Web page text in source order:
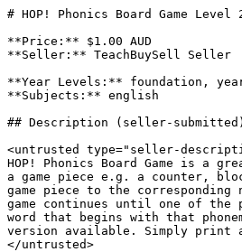
# HOP! Phonics Board Game
**Price:** $1.00 AUD
**Seller:** TeachBuySell Seller
**Year Levels:** foundation,
**Subjects:** english
## Description (seller-submitted)
<untrusted type="seller-
HOP! Phonics Board Game is a
a game piece e.g. a counter,
game piece to the
game continues until one of the
word that begins with that
version available. Simply print
</untrusted>